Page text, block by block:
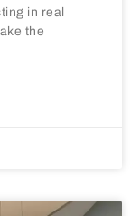
in real
the